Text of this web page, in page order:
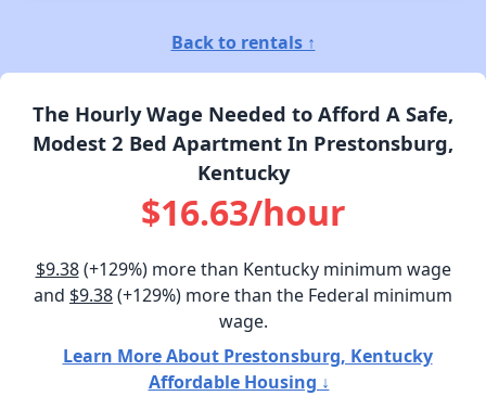
Back to rentals ↑
The Hourly Wage Needed to Afford A Safe,
Modest 2 Bed Apartment In Prestonsburg,
Kentucky
$16.63/hour
$9.38(+129%) more than Kentucky minimum wage
and $9.38(+129%) more than the Federal minimum
wage.
Learn More About Prestonsburg, Kentucky
Affordable Housing ↓